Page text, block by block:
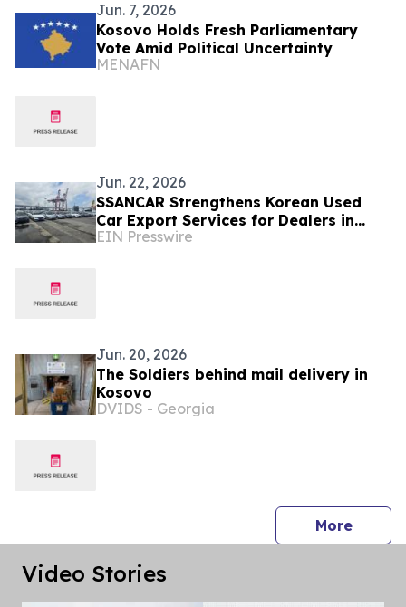
Jun. 7, 2026
Kosovo Holds Fresh Parliamentary
Vote Amid Political Uncertainty
MENAFN
Jun. 22, 2026
SSANCAR Strengthens Korean Used
Car Export Services for Dealers in
Albania and Kosovo
EIN Presswire
Jun. 20, 2026
The Soldiers behind mail delivery in
Kosovo
DVIDS - Georgia
Morepress
Video Stories